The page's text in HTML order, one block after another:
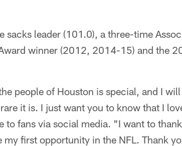
sacks leader (101.0), a three-time
winner (2012, 2014-15) and the
people of Houston is special, and I
it is. I just want you to know that I
to fans via social media. "I want to
first opportunity in the NFL. Thank